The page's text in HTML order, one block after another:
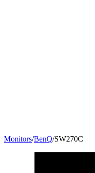
Monitors/BenQ/SW270C